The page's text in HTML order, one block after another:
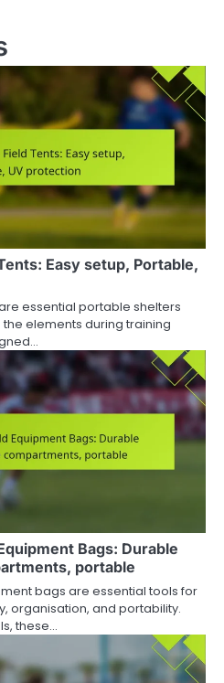
Easy setup, Portable,
essential portable shelters
elements during training
Bags: Durable
portable
bags are essential tools for
organisation, and portability.
these…